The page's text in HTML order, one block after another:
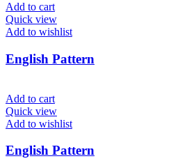
Add to cart
Quick view
Add to wishlist
English Pattern
Add to cart
Quick view
Add to wishlist
English Pattern